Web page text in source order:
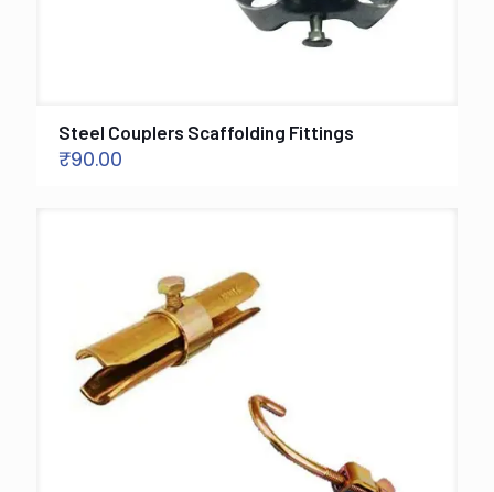
Steel Couplers Scaffolding Fittings
₹90.00